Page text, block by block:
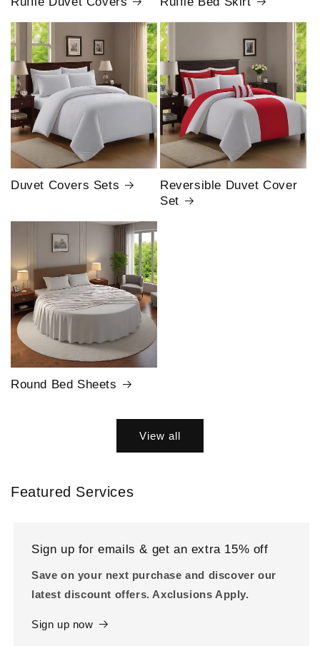
Duvet Covers Sets
Reversible Duvet Cover
Set
Round Bed Sheets
View all
Featured Services
Sign up for emails & get an extra 15% off
Save on your next purchase and discover our
latest discount offers. Axclusions Apply.
Sign up now